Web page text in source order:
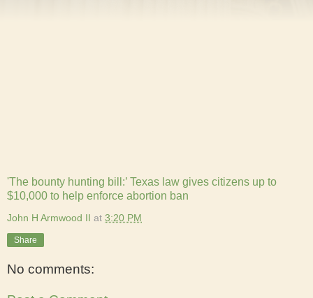
'The bounty hunting bill:’ Texas law gives citizens up to
$10,000 to help enforce abortion ban
John H Armwood II at 3:20 PM
Share
No comments: